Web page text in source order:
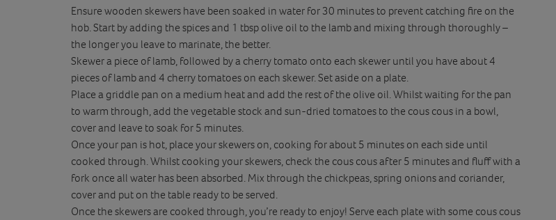
Ensure wooden skewers have been soaked in water for 30 minutes to prevent catching fire on the
hob. Start by adding the spices and 1 tbsp olive oil to the lamb and mixing through thoroughly –
the longer you leave to marinate, the better.
Skewer a piece of lamb, followed by a cherry tomato onto each skewer until you have about 4
pieces of lamb and 4 cherry tomatoes on each skewer. Set aside on a plate.
Place a griddle pan on a medium heat and add the rest of the olive oil. Whilst waiting for the pan
to warm through, add the vegetable stock and sun-dried tomatoes to the cous cous in a bowl,
cover and leave to soak for 5 minutes.
Once your pan is hot, place your skewers on, cooking for about 5 minutes on each side until
cooked through. Whilst cooking your skewers, check the cous cous after 5 minutes and fluff with a
fork once all water has been absorbed. Mix through the chickpeas, spring onions and coriander,
cover and put on the table ready to be served.
Once the skewers are cooked through, you’re ready to enjoy! Serve each plate with some cous cous